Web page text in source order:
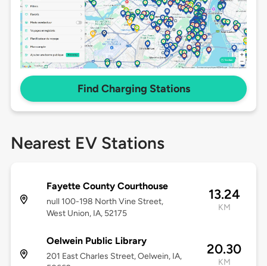
Find Charging Stations
Nearest EV Stations
Fayette County Courthouse
null 100-198 North Vine Street,
West Union, IA, 52175
13.24
KM
Oelwein Public Library
201 East Charles Street, Oelwein, IA,
20.30
KM